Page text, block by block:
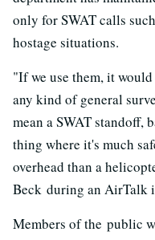
only for SWAT calls
hostage situations.
"If we use them, it
any kind of general
mean a SWAT standoff,
thing where it's much
overhead than a
Beck during an AirTalk
Members of the public